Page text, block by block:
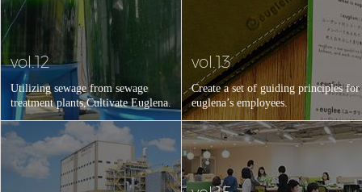
vol.12
Utilizing sewage from sewage
treatment plants,Cultivate Euglena.
vol.13
Create a set of guiding principles for
euglena’s employees.